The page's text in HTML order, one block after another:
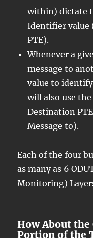
within) dictate
Identifier value
PTE).
Whenever a
message to
value to
will also use
Destination
Message to).
Each of the four
as many as 6
Monitoring)
How About
Portion of the